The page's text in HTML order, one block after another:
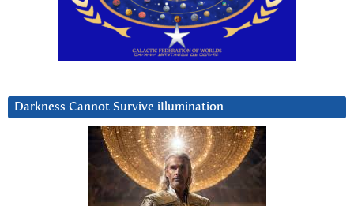
Darkness Cannot Survive iIlumination